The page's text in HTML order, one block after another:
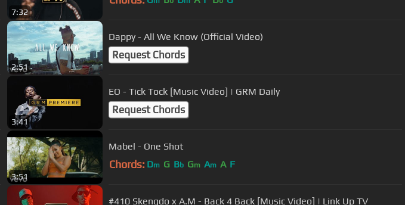
7:32
2:51
Dappy - All We Know (Official Video)
Request Chords
3:41
EO - Tick Tock [Music Video] | GRM Daily
Request Chords
3:51
Mabel - One Shot
Chords: Dm G Bb Gm Am A F
#410 Skengdo x A.M - Back 4 Back [Music Video] | Link Up TV